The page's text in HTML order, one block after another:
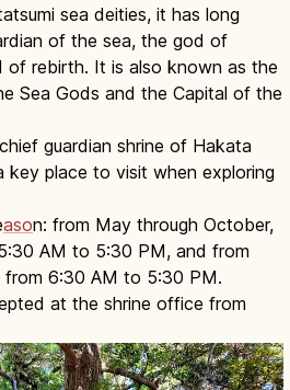
sea deities, it has long
of the sea, the god of
of rebirth. It is also known as the
Sea Gods and the Capital of the
guardian shrine of Hakata
key place to visit when exploring
ason: from May through October,
AM to 5:30 PM, and from
from 6:30 AM to 5:30 PM.
at the shrine office from